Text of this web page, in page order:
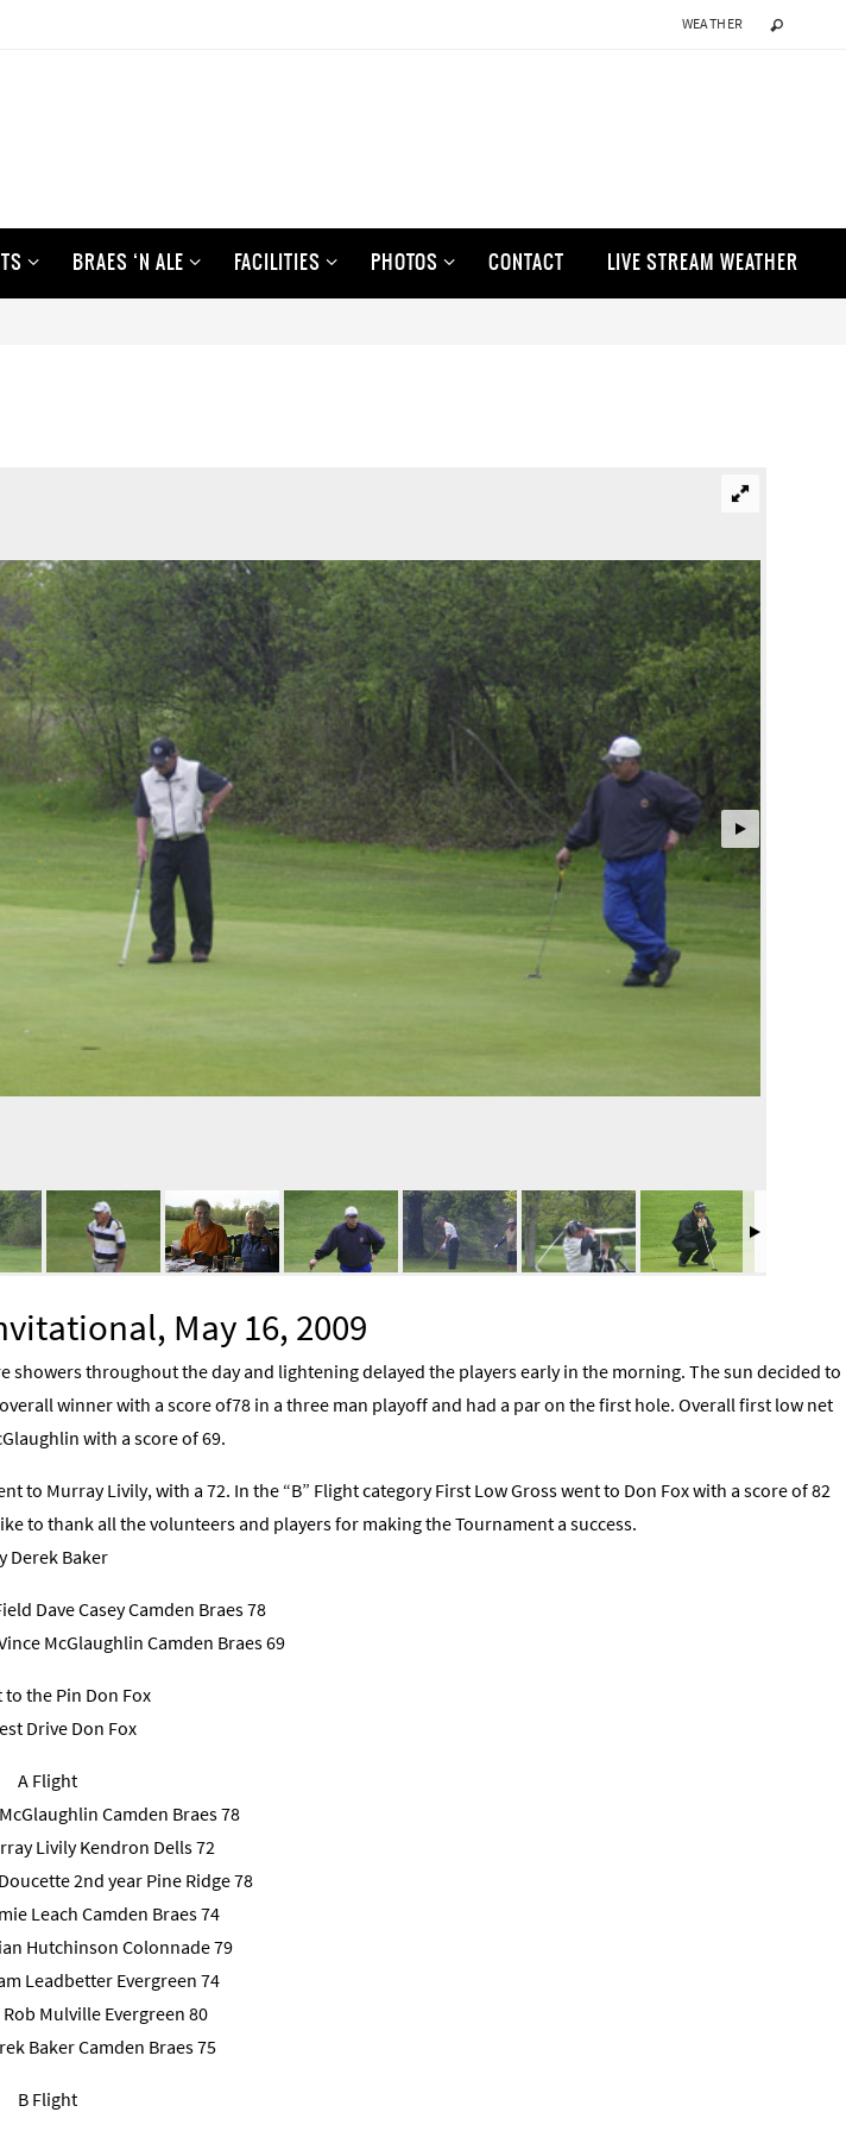
WEATHER
BRAES ‘N ALE FACILITIES PHOTOS CONTACT LIVE STREAM WEATHER
May 16, 2009
throughout the day and lightening delayed the players early in the morning. The sun decided to
winner with a score of78 in a three man playoff and had a par on the first hole. Overall first low net
with a score of 69.
to Murray Livily, with a 72. In the “B” Flight category First Low Gross went to Don Fox with a score of 82
to thank all the volunteers and players for making the Tournament a success.
Derek Baker
Dave Casey Camden Braes 78
McGlaughlin Camden Braes 69
to the Pin Don Fox
Drive Don Fox
A Flight
Camden Braes 78
Livily Kendron Dells 72
2nd year Pine Ridge 78
Leach Camden Braes 74
Hutchinson Colonnade 79
Leadbetter Evergreen 74
Mulville Evergreen 80
Baker Camden Braes 75
B Flight